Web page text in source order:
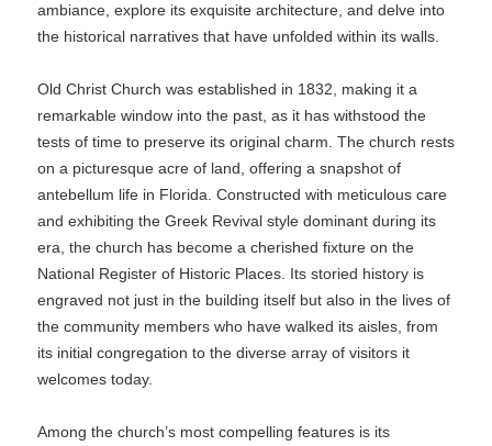
ambiance, explore its exquisite architecture, and delve into
the historical narratives that have unfolded within its walls.
Old Christ Church was established in 1832, making it a
remarkable window into the past, as it has withstood the
tests of time to preserve its original charm. The church rests
on a picturesque acre of land, offering a snapshot of
antebellum life in Florida. Constructed with meticulous care
and exhibiting the Greek Revival style dominant during its
era, the church has become a cherished fixture on the
National Register of Historic Places. Its storied history is
engraved not just in the building itself but also in the lives of
the community members who have walked its aisles, from
its initial congregation to the diverse array of visitors it
welcomes today.
Among the church’s most compelling features is its